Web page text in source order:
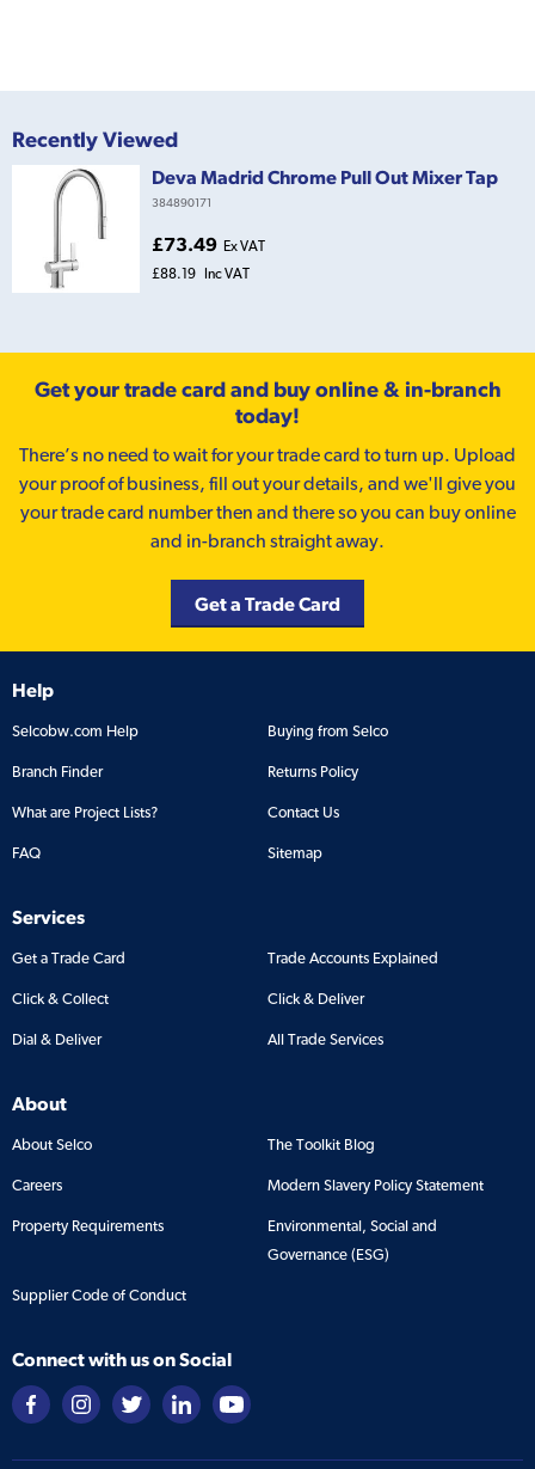
Recently Viewed
Deva Madrid Chrome Pull Out Mixer Tap
384890171
£73.49 Ex VAT
£88.19 Inc VAT
Get your trade card and buy online & in-branch
today!
There’s no need to wait for your trade card to turn up. Upload
your proof of business, fill out your details, and we'll give you
your trade card number then and there so you can buy online
and in-branch straight away.
Get a Trade Card
Help
Selcobw.com Help Buying from Selco
Branch Finder Returns Policy
What are Project Lists? Contact Us
FAQ Sitemap
Services
Get a Trade Card Trade Accounts Explained
Click & Collect Click & Deliver
Dial & Deliver All Trade Services
About
About Selco The Toolkit Blog
Careers Modern Slavery Policy Statement
Property Requirements
Environmental, Social and
Governance (ESG)
Supplier Code of Conduct
Connect with us on Social